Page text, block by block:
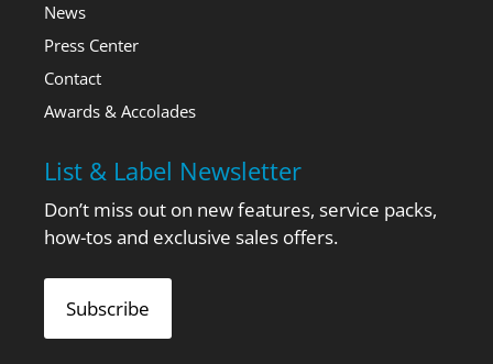
News
Press Center
Contact
Awards & Accolades
List & Label Newsletter
Don’t miss out on new features, service packs,
how-tos and exclusive sales offers.
Subscribe